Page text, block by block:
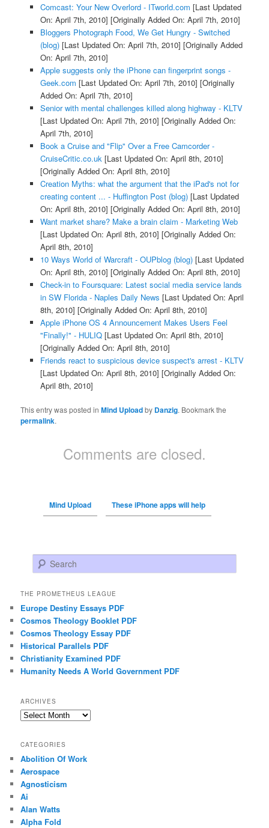
Comcast: Your New Overlord - ITworld.com [Last Updated
On: April 7th, 2010] [Originally Added On: April 7th, 2010]
Bloggers Photograph Food, We Get Hungry - Switched
(blog)[Last Updated On: April 7th, 2010] [Originally Added
On: April 7th, 2010]
Apple suggests only the iPhone can fingerprint songs -
Geek.com [Last Updated On: April 7th, 2010] [Originally
Added On: April 7th, 2010]
Senior with mental challenges killed along highway - KLTV
[Last Updated On: April 7th, 2010] [Originally Added On:
April 7th, 2010]
Book a Cruise and "Flip" Over a Free Camcorder -
CruiseCritic.co.uk[Last Updated On: April 8th, 2010]
[Originally Added On: April 8th, 2010]
Creation Myths: what the argument that the iPad's not for
creating content ... - Huffington Post (blog)[Last Updated
On: April 8th, 2010] [Originally Added On: April 8th, 2010]
Want market share? Make a brain claim - Marketing Web
[Last Updated On: April 8th, 2010] [Originally Added On:
April 8th, 2010]
10 Ways World of Warcraft - OUPblog (blog)[Last Updated
On: April 8th, 2010] [Originally Added On: April 8th, 2010]
Check-in to Foursquare: Latest social media service lands
in SW Florida - Naples Daily News [Last Updated On: April
8th, 2010] [Originally Added On: April 8th, 2010]
Apple iPhone OS 4 Announcement Makes Users Feel
"Finally!" - HULIQ[Last Updated On: April 8th, 2010]
[Originally Added On: April 8th, 2010]
Friends react to suspicious device suspect's arrest - KLTV
[Last Updated On: April 8th, 2010] [Originally Added On:
April 8th, 2010]
This entry was posted inMind Uploadby Danzig. Bookmark the
permalink.
Comments are closed.
Mind Upload These iPhone apps will help
Search
THE PROMETHEUS LEAGUE
Europe Destiny Essays PDF
Cosmos Theology Booklet PDF
Cosmos Theology Essay PDF
Historical Parallels PDF
Christianity Examined PDF
Humanity Needs A World Government PDF
ARCHIVES
Archives
CATEGORIES
Abolition Of Work
Aerospace
Agnosticism
Ai
Alan Watts
Alpha Fold